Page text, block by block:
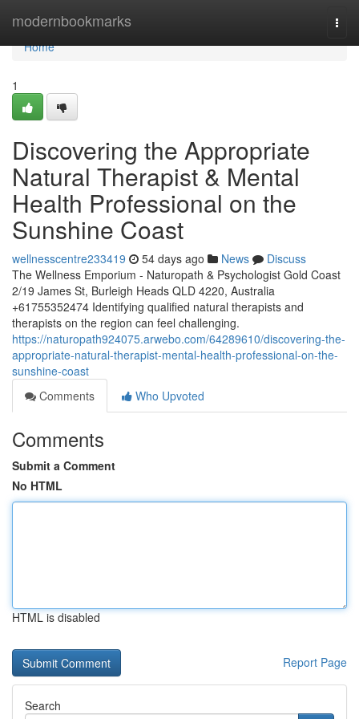
modernbookmarks
Home
Home
1
Discovering the Appropriate
Natural Therapist & Mental
Health Professional on the
Sunshine Coast
wellnesscentre233419 54 days ago News
Discuss
The Wellness Emporium - Naturopath & Psychologist Gold Coast
2/19 James St, Burleigh Heads QLD 4220, Australia
+61755352474 Identifying qualified natural therapists and
therapists on the region can feel challenging.
https://naturopath924075.arwebo.com/64289610/discovering-the-
appropriate-natural-therapist-mental-health-professional-on-the-
sunshine-coast
Comments
Who Upvoted
Comments
Submit a Comment
No HTML
HTML is disabled
Report Page
Search